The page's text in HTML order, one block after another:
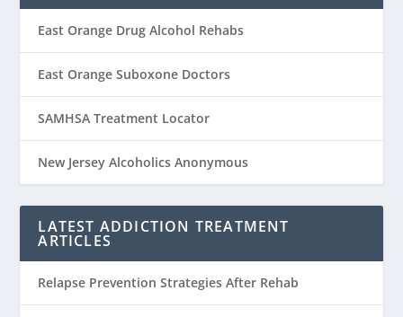
East Orange Drug Alcohol Rehabs
East Orange Suboxone Doctors
SAMHSA Treatment Locator
New Jersey Alcoholics Anonymous
LATEST ADDICTION TREATMENT
ARTICLES
Relapse Prevention Strategies After Rehab